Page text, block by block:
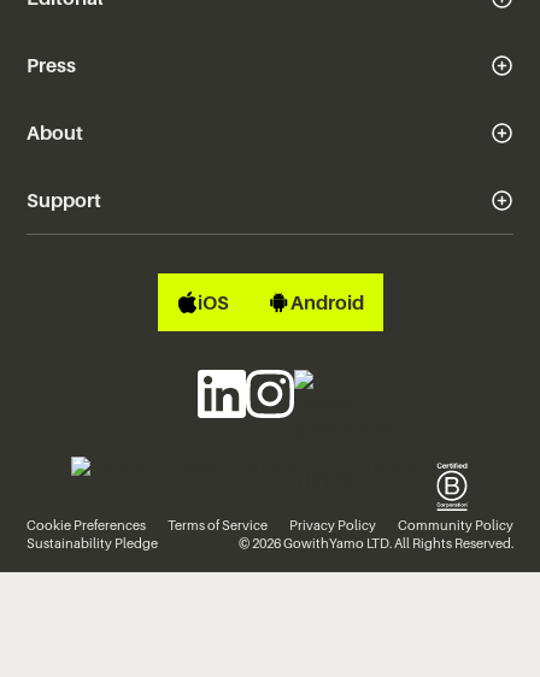
Press
About
Support
iOS Android
Cookie Preferences Terms of Service Privacy Policy
Community Policy
Sustainability Pledge
© 2026 GowithYamo LTD. All Rights Reserved.